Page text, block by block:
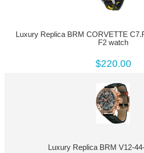
Luxury Replica BRM CORVETTE
F2 watch
$220.00
Luxury Replica BRM V12-